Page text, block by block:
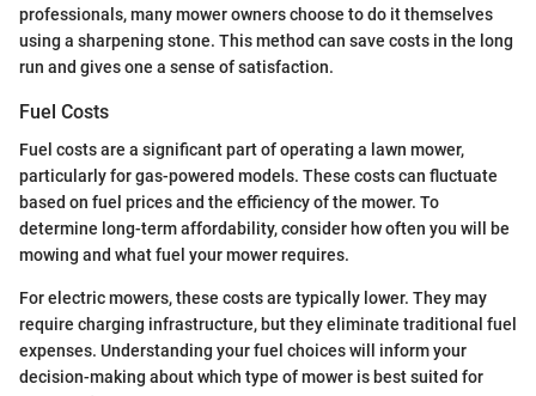
professionals, many mower owners choose to do it themselves
using a sharpening stone. This method can save costs in the long
run and gives one a sense of satisfaction.
Fuel Costs
Fuel costs are a significant part of operating a lawn mower,
particularly for gas-powered models. These costs can fluctuate
based on fuel prices and the efficiency of the mower. To
determine long-term affordability, consider how often you will be
mowing and what fuel your mower requires.
For electric mowers, these costs are typically lower. They may
require charging infrastructure, but they eliminate traditional fuel
expenses. Understanding your fuel choices will inform your
decision-making about which type of mower is best suited for